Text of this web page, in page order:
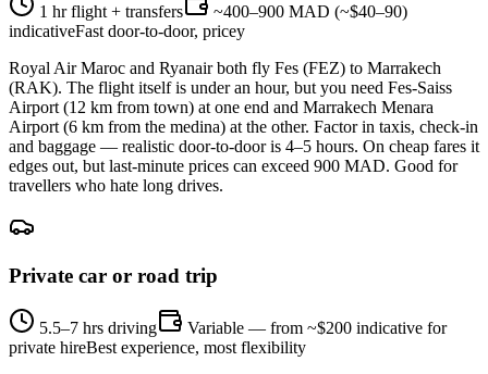
1 hr flight + transfers
~400–900 MAD (~$40–90)
indicativeFast door-to-door, pricey
Royal Air Maroc and Ryanair both fly Fes (FEZ) to Marrakech
(RAK). The flight itself is under an hour, but you need Fes-Saiss
Airport (12 km from town) at one end and Marrakech Menara
Airport (6 km from the medina) at the other. Factor in taxis, check-in
and baggage — realistic door-to-door is 4–5 hours. On cheap fares it
edges out, but last-minute prices can exceed 900 MAD. Good for
travellers who hate long drives.
Private car or road trip
5.5–7 hrs driving
Variable — from ~$200 indicative for
private hireBest experience, most flexibility